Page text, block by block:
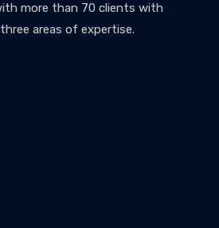
more than 70 clients with
areas of expertise.